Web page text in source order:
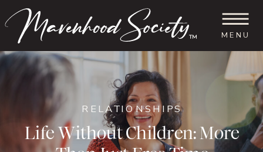
MENU
™
Life Without Children: More
RELATIONSHIPS